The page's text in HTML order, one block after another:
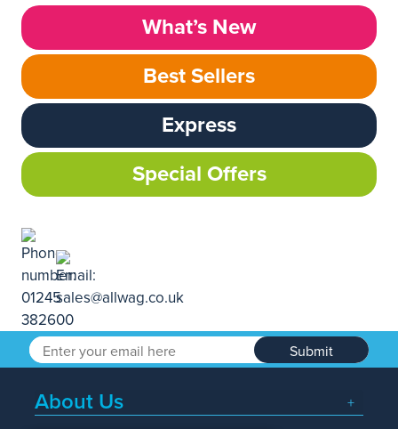
What’s New
Best Sellers
Express
Special Offers
Submit
About Us